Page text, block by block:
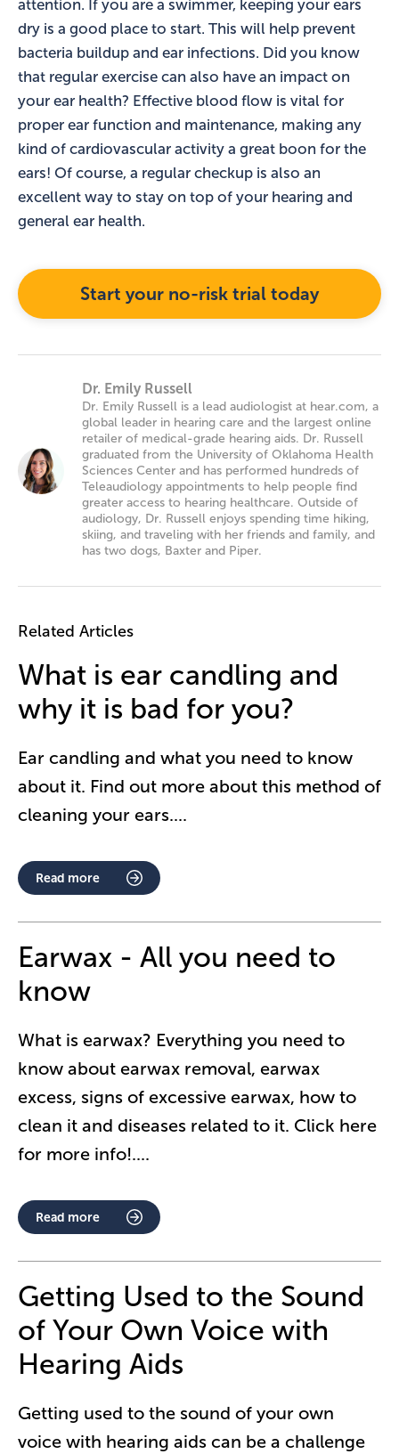
attention. If you are a swimmer, keeping your ears
dry is a good place to start. This will help prevent
bacteria buildup and ear infections. Did you know
that regular exercise can also have an impact on
your ear health? Effective blood flow is vital for
proper ear function and maintenance, making any
kind of cardiovascular activity a great boon for the
ears! Of course, a regular checkup is also an
excellent way to stay on top of your hearing and
general ear health.
Start your no-risk trial today
Dr. Emily Russell
Dr. Emily Russell is a lead audiologist at hear.com, a
global leader in hearing care and the largest online
retailer of medical-grade hearing aids. Dr. Russell
graduated from the University of Oklahoma Health
Sciences Center and has performed hundreds of
Teleaudiology appointments to help people find
greater access to hearing healthcare. Outside of
audiology, Dr. Russell enjoys spending time hiking,
skiing, and traveling with her friends and family, and
has two dogs, Baxter and Piper.
Related Articles
What is ear candling and
why it is bad for you?
Ear candling and what you need to know
about it. Find out more about this method of
cleaning your ears....
Read more
Earwax - All you need to
know
What is earwax? Everything you need to
know about earwax removal, earwax
excess, signs of excessive earwax, how to
clean it and diseases related to it. Click here
for more info!....
Read more
Getting Used to the Sound
of Your Own Voice with
Hearing Aids
Getting used to the sound of your own
voice with hearing aids can be a challenge